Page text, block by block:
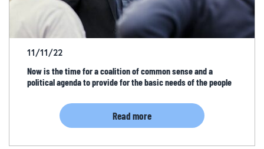
11/11/22
Now is the time for a coalition of common sense and a
political agenda to provide for the basic needs of the people
Read more